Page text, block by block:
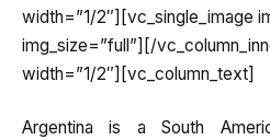
width=”1/2″][vc_single_image
img_size=”full”][/
width=”1/2″][vc_column_text]
Argentina is a South